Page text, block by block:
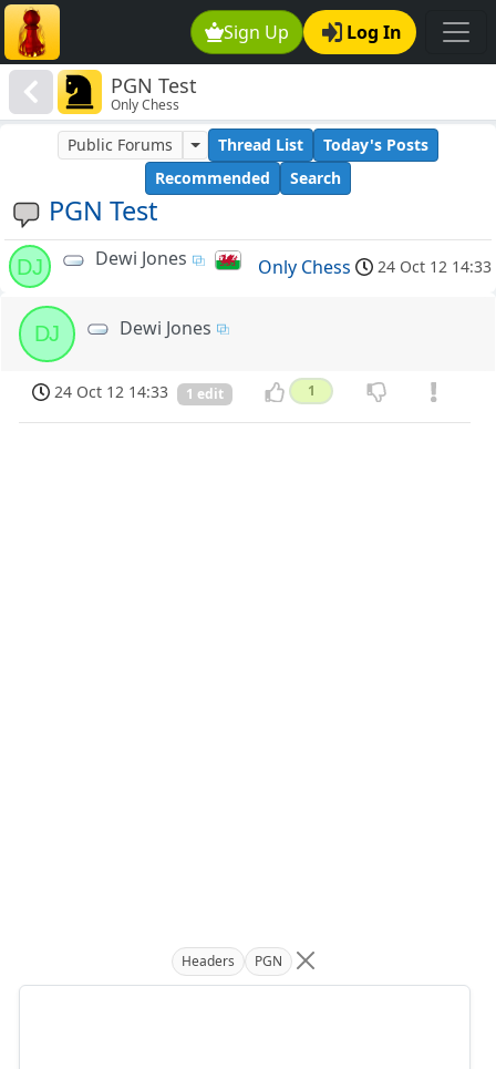
Sign Up Log In
PGN Test
Only Chess
PGN Test
Public Forums Thread List
Today's Posts
Recommended
Search
DJ Dewi Jones Only Chess 24 Oct 12 14:33
DJ Dewi Jones
24 Oct 12 14:33 1 edit 1
Headers PGN